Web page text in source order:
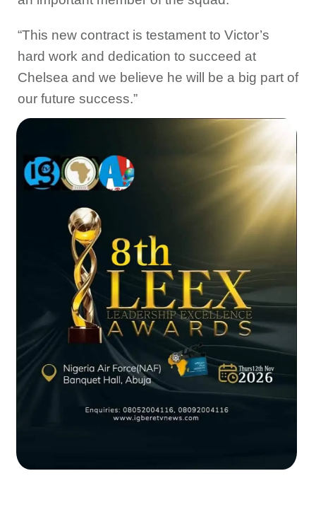
“This new contract is testament to Victor’s
hard work and dedication to succeed at
Chelsea and we believe he will be a big part of
our future success.”